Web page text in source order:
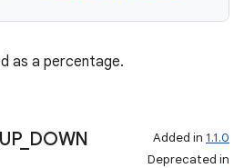
as a percentage.
UP_ DOWN Added in 1.1.0
Deprecated in